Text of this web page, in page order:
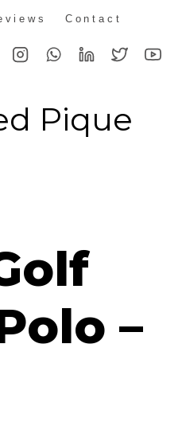
Contact
Pique
–